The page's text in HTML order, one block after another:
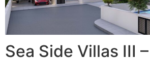
Sea Side Villas III